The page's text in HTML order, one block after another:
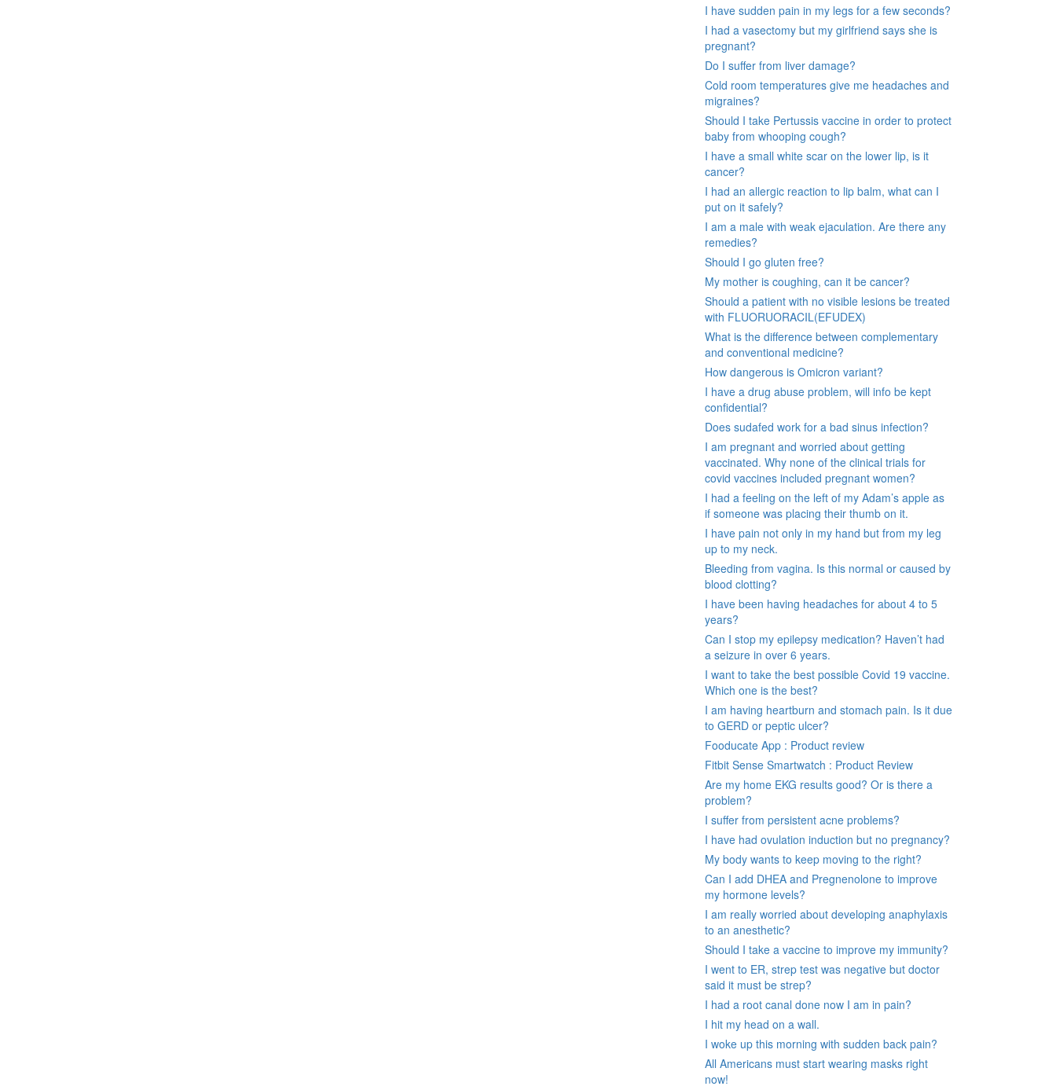
I have sudden pain in my legs for a few seconds?
I had a vasectomy but my girlfriend says she is
pregnant?
Do I suffer from liver damage?
Cold room temperatures give me headaches and
migraines?
Should I take Pertussis vaccine in order to protect
baby from whooping cough?
I have a small white scar on the lower lip, is it
cancer?
I had an allergic reaction to lip balm, what can I
put on it safely?
I am a male with weak ejaculation. Are there any
remedies?
Should I go gluten free?
My mother is coughing, can it be cancer?
Should a patient with no visible lesions be treated
with FLUORUORACIL(EFUDEX)
What is the difference between complementary
and conventional medicine?
How dangerous is Omicron variant?
I have a drug abuse problem, will info be kept
confidential?
Does sudafed work for a bad sinus infection?
I am pregnant and worried about getting
vaccinated. Why none of the clinical trials for
covid vaccines included pregnant women?
I had a feeling on the left of my Adam’s apple as
if someone was placing their thumb on it.
I have pain not only in my hand but from my leg
up to my neck.
Bleeding from vagina. Is this normal or caused by
blood clotting?
I have been having headaches for about 4 to 5
years?
Can I stop my epilepsy medication? Haven’t had
a seizure in over 6 years.
I want to take the best possible Covid 19 vaccine.
Which one is the best?
I am having heartburn and stomach pain. Is it due
to GERD or peptic ulcer?
Fooducate App : Product review
Fitbit Sense Smartwatch : Product Review
Are my home EKG results good? Or is there a
problem?
I suffer from persistent acne problems?
I have had ovulation induction but no pregnancy?
My body wants to keep moving to the right?
Can I add DHEA and Pregnenolone to improve
my hormone levels?
I am really worried about developing anaphylaxis
to an anesthetic?
Should I take a vaccine to improve my immunity?
I went to ER, strep test was negative but doctor
said it must be strep?
I had a root canal done now I am in pain?
I hit my head on a wall.
I woke up this morning with sudden back pain?
All Americans must start wearing masks right
now!